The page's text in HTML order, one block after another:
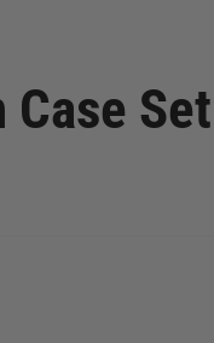
Case Set